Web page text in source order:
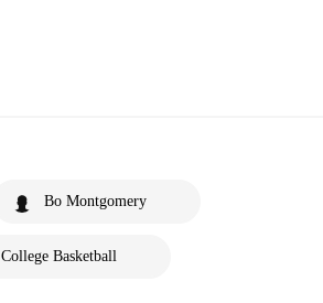
Bo Montgomery
College Basketball